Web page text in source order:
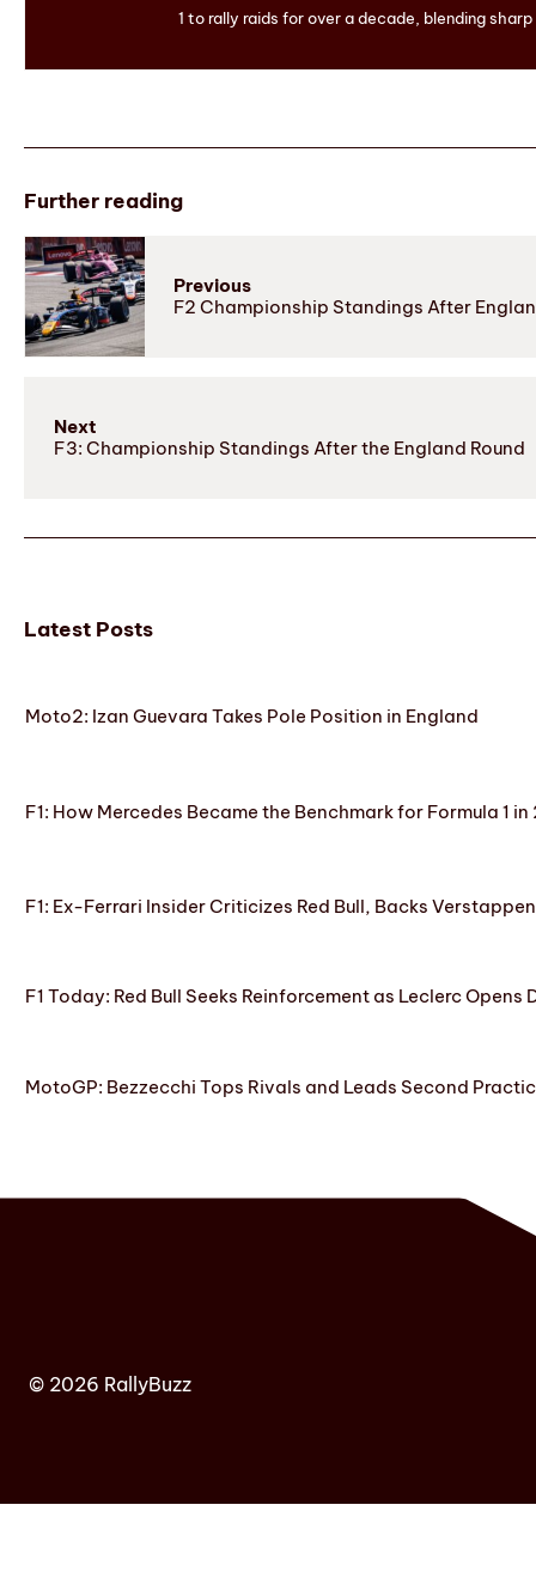
1 to rally raids for over a decade, blending
Further reading
Previous
F2 Championship Standings After
Next
F3: Championship Standings After the England Round
Latest Posts
Moto2: Izan Guevara Takes Pole Position in England
F1: How Mercedes Became the Benchmark for Formula 1
F1: Ex-Ferrari Insider Criticizes Red Bull, Backs
F1 Today: Red Bull Seeks Reinforcement as Leclerc
MotoGP: Bezzecchi Tops Rivals and Leads Second
© 2026 RallyBuzz